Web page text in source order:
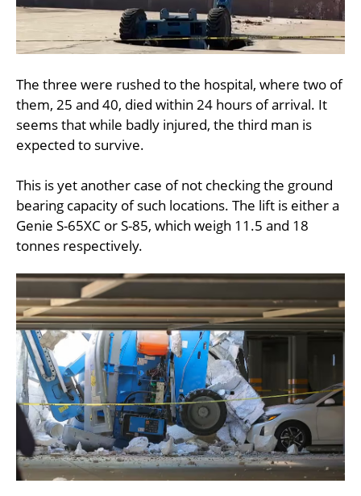
The three were rushed to the hospital, where two of
them, 25 and 40, died within 24 hours of arrival. It
seems that while badly injured, the third man is
expected to survive.
This is yet another case of not checking the ground
bearing capacity of such locations. The lift is either a
Genie S-65XC or S-85, which weigh 11.5 and 18
tonnes respectively.